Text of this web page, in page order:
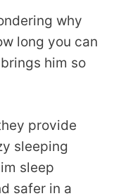
why
long you can
him so
provide
sleeping
sleep
safer in a